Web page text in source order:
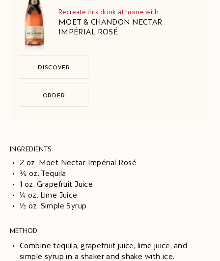
Recreate this drink at home with
MOËT & CHANDON NECTAR
IMPÉRIAL ROSÉ
DISCOVER
ORDER
INGREDIENTS
2 oz. Moët Nectar Impérial Rosé
¾ oz. Tequila
1 oz. Grapefruit Juice
¼ oz. Lime Juice
½ oz. Simple Syrup
METHOD
Combine tequila, grapefruit juice, lime juice, and
simple syrup in a shaker and shake with ice.